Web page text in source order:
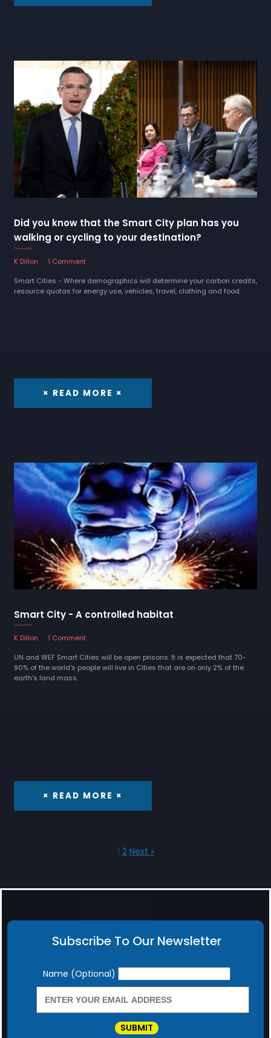
Did you know that the Smart City plan has you
walking or cycling to your destination?
7 October 2022
K Dillon
1 Comment
Smart Cities - Where demographics will determine your carbon credits,
resource quotas for energy use, vehicles, travel, clothing and food.
× READ MORE ×
Smart City - A controlled habitat
7 October 2022
K Dillon
1 Comment
UN and WEF Smart Cities will be open prisons. It is expected that 70-
90% of the world's people will live in Cities that are on only 2% of the
earth's land mass.
× READ MORE ×
1 2 Next »
Subscribe To Our Newsletter
Newsletter
Name (Optional)
SUBMIT